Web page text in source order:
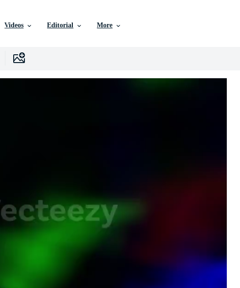
Videos Editorial More